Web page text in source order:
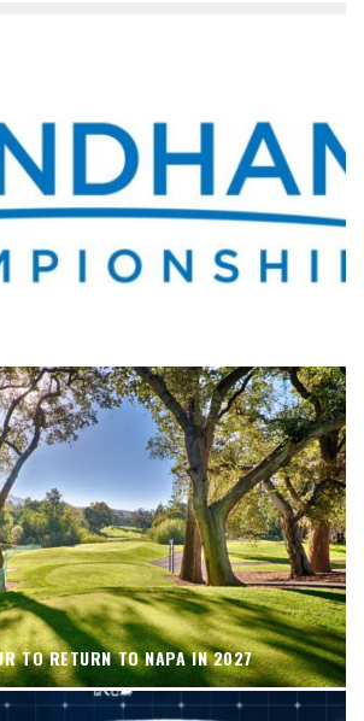
TO RETURN TO NAPA IN 2027